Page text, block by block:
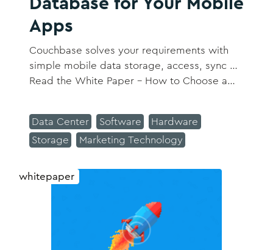
Database for Your Mobile
Apps
Couchbase solves your requirements with
simple mobile data storage, access, sync …
Read the White Paper – How to Choose a
Data Center Software
Hardware
Storage
Marketing Technology
whitepaper